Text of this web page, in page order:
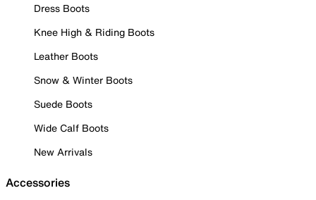
Dress Boots
Knee High & Riding Boots
Leather Boots
Snow & Winter Boots
Suede Boots
Wide Calf Boots
New Arrivals
Accessories